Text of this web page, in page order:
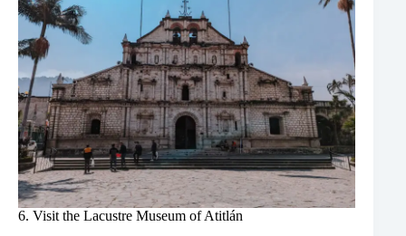
6. Visit the Lacustre Museum of Atitlán